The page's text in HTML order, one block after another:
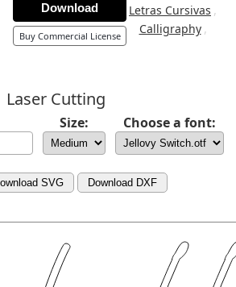
Letras Cursivas ,
Calligraphy ,
Download
Buy Commercial License
Laser Cutting
Size: Choose a font:
SVG Download DXF